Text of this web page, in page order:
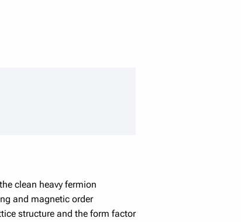
details
clean heavy fermion
and magnetic order
structure and the form factor